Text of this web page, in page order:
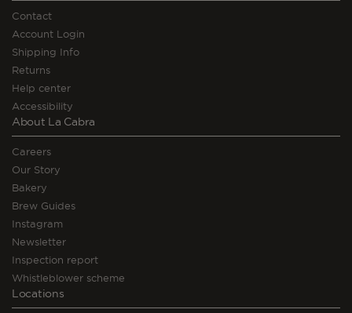
Contact
Account Login
Shipping Info
Returns
Help center
Accessibility
About La Cabra
Careers
Our Story
Bakery
Brew Guides
Instagram
Newsletter
Inspection report
Whistleblower scheme
Locations